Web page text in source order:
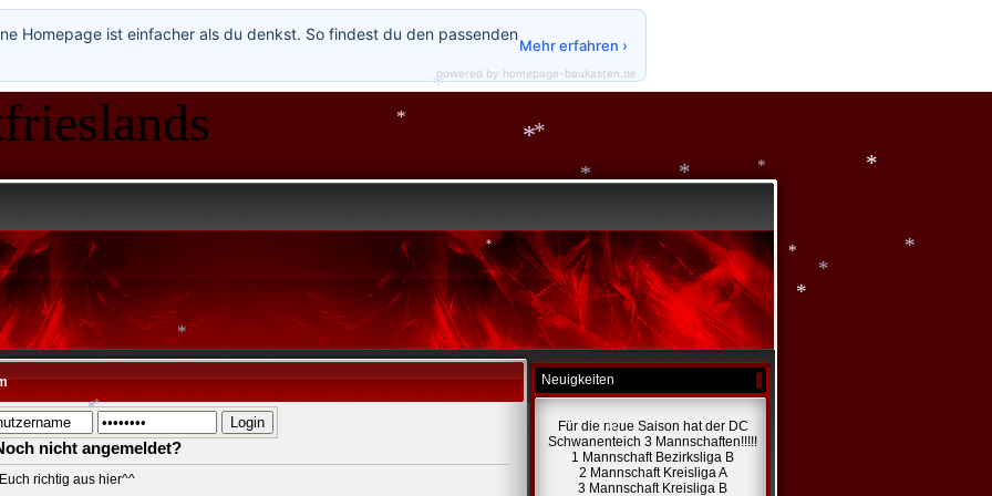
nicht angemeldet?
richtig aus hier^^
Neuigkeiten
Für die neue Saison hat der DC
Schwanenteich 3 Mannschaften!!!!!
1 Mannschaft Bezirksliga B
2 Mannschaft Kreisliga A
3 Mannschaft Kreisliga B
Homepage ist einfacher als du denkst. So findest du den passenden
Mehr erfahren ›
powered by homepage-baukasten.de
*
*
*
*
*
*
*
*
*
*
*